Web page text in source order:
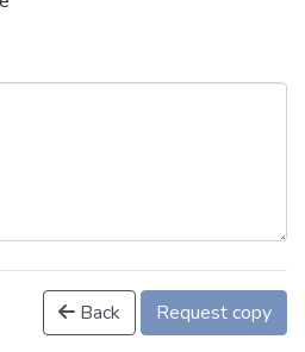
Back Request copy